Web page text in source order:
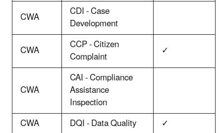
CWA
CDI - Case
Development
CWA
CCP - Citizen
Complaint ✓
CWA
CAI - Compliance
Assistance
Inspection
CWA
DQI - Data Quality
✓